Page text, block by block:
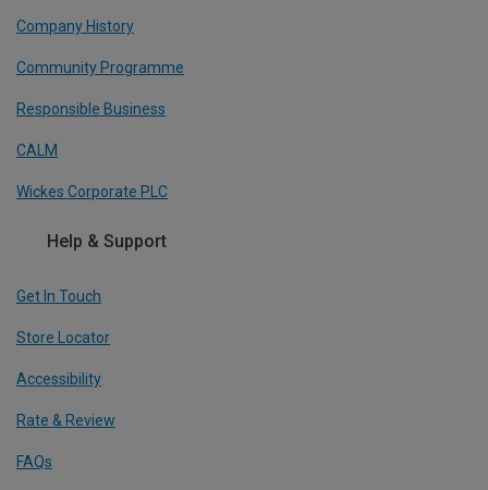
Company History
Community Programme
Responsible Business
CALM
Wickes Corporate PLC
Help & Support
Get In Touch
Store Locator
Accessibility
Rate & Review
FAQs